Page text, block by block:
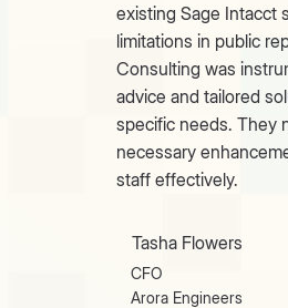
existing Sage Intacct
limitations in public
Consulting was
advice and tailored
specific needs. They
necessary
staff effectively.
Tasha Flowers
CFO
Arora Engineers